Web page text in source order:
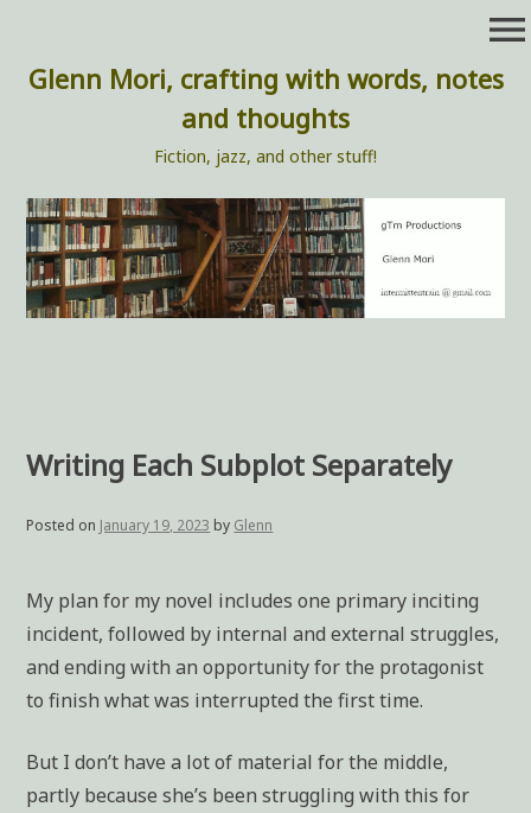
content
Glenn Mori, crafting with words, notes
and thoughts
Fiction, jazz, and other stuff!
menu
Writing Each Subplot Separately
Posted on January 19, 2023 by Glenn
My plan for my novel includes one primary inciting
incident, followed by internal and external struggles,
and ending with an opportunity for the protagonist
to finish what was interrupted the first time.
But I don’t have a lot of material for the middle,
partly because she’s been struggling with this for